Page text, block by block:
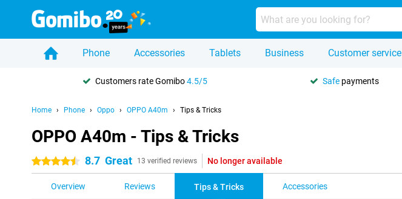
Phone Accessories Tablets Business Customer service
Customers rate Gomibo4.5/5 Safe payments
Home Phone Oppo OPPO A40m Tips & Tricks
OPPO A40m - Tips & Tricks
4.5 stars 8.7 Great 13 verified reviews No longer available
Overview Reviews Tips & Tricks Accessories